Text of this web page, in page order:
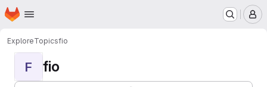
Skip to main content
Homepage
ExploreTopicsfio
F fio